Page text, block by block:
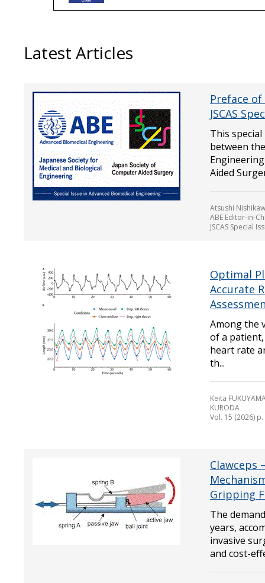
Latest Articles
Preface
JSCAS
This
between
Aided
Atsushi
ABE Editor-in-
JSCAS Special
Optimal
Accurate
Among the
of a
heart rate
th...
Keita
KURODA
Vol. 15 (2026)
Clawceps
Gripping
The
years,
invasive
and cost-